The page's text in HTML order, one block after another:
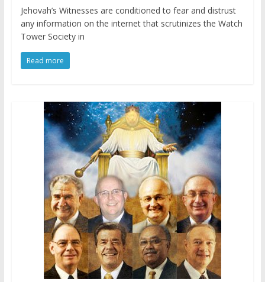
Jehovah’s Witnesses are conditioned to fear and distrust
any information on the internet that scrutinizes the Watch
Tower Society in
Read more